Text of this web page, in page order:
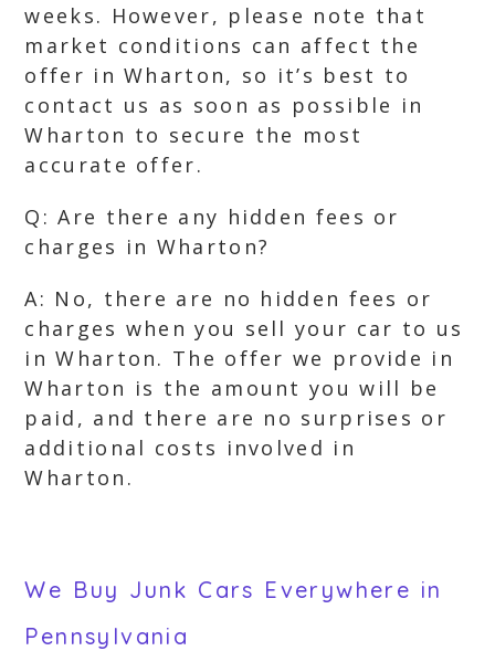
weeks. However, please note that
market conditions can affect the
offer in Wharton, so it’s best to
contact us as soon as possible in
Wharton to secure the most
accurate offer.
Q: Are there any hidden fees or
charges in Wharton?
A: No, there are no hidden fees or
charges when you sell your car to us
in Wharton. The offer we provide in
Wharton is the amount you will be
paid, and there are no surprises or
additional costs involved in
Wharton.
We Buy Junk Cars Everywhere in
Pennsylvania